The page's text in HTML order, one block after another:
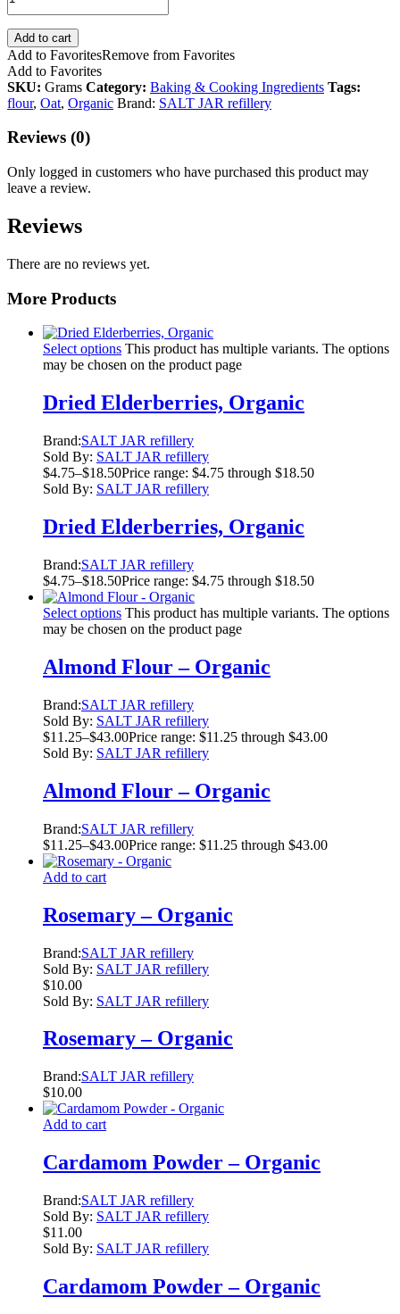
Add to cart
Add to FavoritesRemove from Favorites
Add to Favorites
SKU: Grams Category: Baking & Cooking Ingredients Tags:
flour, Oat, Organic Brand: SALT JAR refillery
Reviews (0)
Only logged in customers who have purchased this product may
leave a review.
Reviews
There are no reviews yet.
More Products
Select options This product has multiple variants. The options
may be chosen on the product page
Dried Elderberries, Organic
Brand:SALT JAR refillery
Sold By: SALT JAR refillery
$4.75–$18.50Price range: $4.75 through $18.50
Sold By: SALT JAR refillery
Dried Elderberries, Organic
Brand:SALT JAR refillery
$4.75–$18.50Price range: $4.75 through $18.50
Select options This product has multiple variants. The options
may be chosen on the product page
Almond Flour – Organic
Brand:SALT JAR refillery
Sold By: SALT JAR refillery
$11.25–$43.00Price range: $11.25 through $43.00
Sold By: SALT JAR refillery
Almond Flour – Organic
Brand:SALT JAR refillery
$11.25–$43.00Price range: $11.25 through $43.00
Add to cart
Rosemary – Organic
Brand:SALT JAR refillery
Sold By: SALT JAR refillery
$10.00
Sold By: SALT JAR refillery
Rosemary – Organic
Brand:SALT JAR refillery
$10.00
Add to cart
Cardamom Powder – Organic
Brand:SALT JAR refillery
Sold By: SALT JAR refillery
$11.00
Sold By: SALT JAR refillery
Cardamom Powder – Organic